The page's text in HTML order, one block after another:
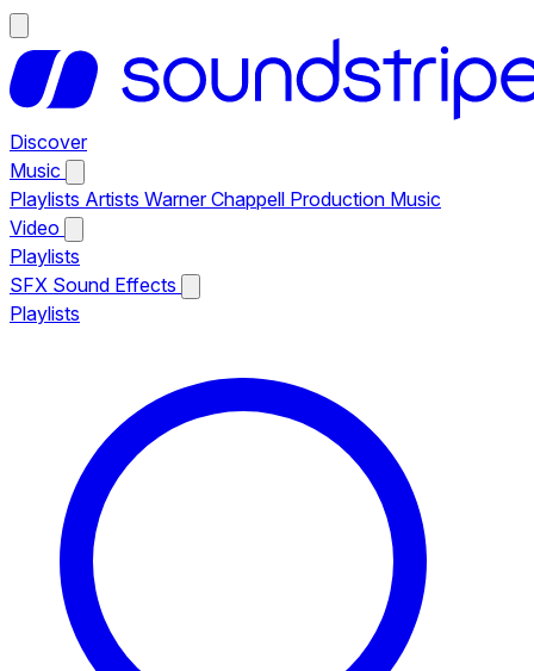
Discover
Music
Playlists Artists Warner Chappell Production Music
Video
Playlists
SFX Sound Effects
Playlists